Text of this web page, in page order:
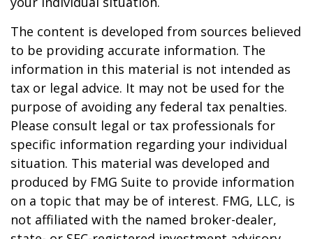
The content is developed from sources believed
to be providing accurate information. The
information in this material is not intended as
tax or legal advice. It may not be used for the
purpose of avoiding any federal tax penalties.
Please consult legal or tax professionals for
specific information regarding your individual
situation. This material was developed and
produced by FMG Suite to provide information
on a topic that may be of interest. FMG, LLC, is
not affiliated with the named broker-dealer,